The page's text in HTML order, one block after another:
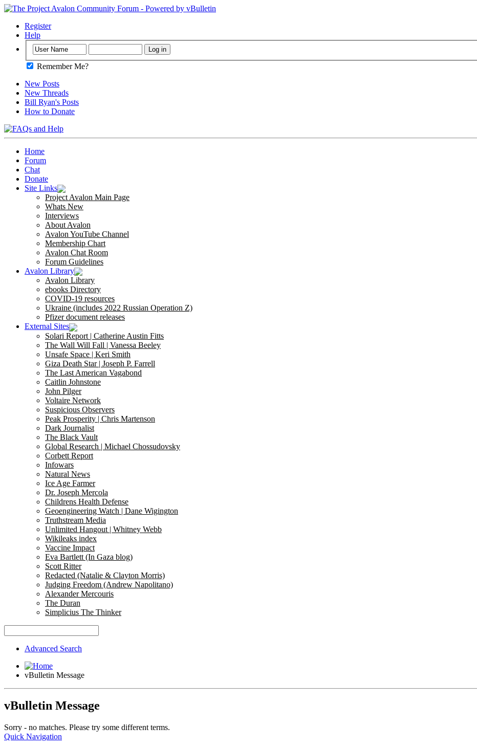
Register
Help
Remember Me?
New Posts
New Threads
Bill Ryan's Posts
How to Donate
Home
Forum
Chat
Donate
Site Links
Project Avalon Main Page
Whats New
Interviews
About Avalon
Avalon YouTube Channel
Membership Chart
Avalon Chat Room
Forum Guidelines
Avalon Library
Avalon Library
ebooks Directory
COVID-19 resources
Ukraine (includes 2022 Russian Operation Z)
Pfizer document releases
External Sites
Solari Report | Catherine Austin Fitts
The Wall Will Fall | Vanessa Beeley
Unsafe Space | Keri Smith
Giza Death Star | Joseph P. Farrell
The Last American Vagabond
Caitlin Johnstone
John Pilger
Voltaire Network
Suspicious Observers
Peak Prosperity | Chris Martenson
Dark Journalist
The Black Vault
Global Research | Michael Chossudovsky
Corbett Report
Infowars
Natural News
Ice Age Farmer
Dr. Joseph Mercola
Childrens Health Defense
Geoengineering Watch | Dane Wigington
Truthstream Media
Unlimited Hangout | Whitney Webb
Wikileaks index
Vaccine Impact
Eva Bartlett (In Gaza blog)
Scott Ritter
Redacted (Natalie & Clayton Morris)
Judging Freedom (Andrew Napolitano)
Alexander Mercouris
The Duran
Simplicius The Thinker
Advanced Search
vBulletin Message
vBulletin Message
Sorry - no matches. Please try some different terms.
Quick Navigation